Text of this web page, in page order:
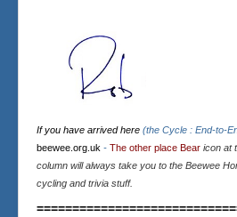
If you have arrived here (the Cycle : End-to-
beewee.org.uk - The other place Bear icon at
column will always take you to the Beewee
cycling and trivia stuff.